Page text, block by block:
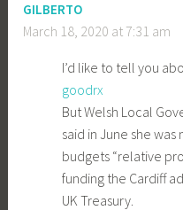
GILBERTO
March 18, 2020 at 7:31 am
I’d like to tell you
goodrx
But Welsh Local
said in June she
budgets “relative
funding the Cardiff
UK Treasury.